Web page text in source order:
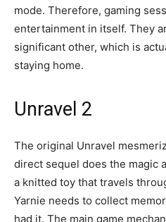
mode. Therefore, gaming
entertainment in itself. They
significant other, which is
staying home.
Unravel 2
The original Unravel
direct sequel does the magic
a knitted toy that travels
Yarnie needs to collect
had it. The main game